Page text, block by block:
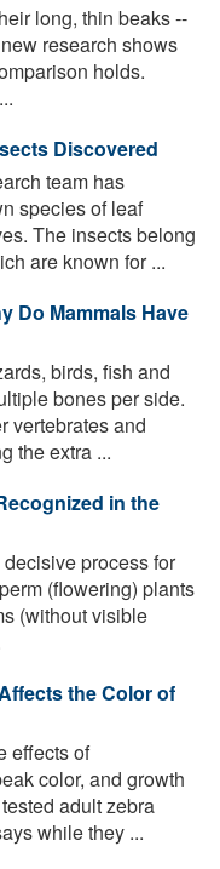
long, thin beaks --
research shows
holds.
Discovered
team has
species of leaf
The insects belong
are known for ...
Do Mammals Have
birds, fish and
bones per side.
vertebrates and
the extra ...
in the
process for
(flowering) plants
(without visible
the Color of
effects of
color, and growth
adult zebra
while they ...